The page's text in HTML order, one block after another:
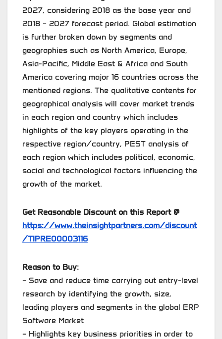
2027, considering 2018 as the base year and
2018 – 2027 forecast period. Global estimation
is further broken down by segments and
geographies such as North America, Europe,
Asia-Pacific, Middle East & Africa and South
America covering major 16 countries across the
mentioned regions. The qualitative contents for
geographical analysis will cover market trends
in each region and country which includes
highlights of the key players operating in the
respective region/country, PEST analysis of
each region which includes political, economic,
social and technological factors influencing the
growth of the market.
Get Reasonable Discount on this Report @
https://www.theinsightpartners.com/discount
/TIPRE00003116
Reason to Buy:
– Save and reduce time carrying out entry-level
research by identifying the growth, size,
leading players and segments in the global ERP
Software Market
– Highlights key business priorities in order to